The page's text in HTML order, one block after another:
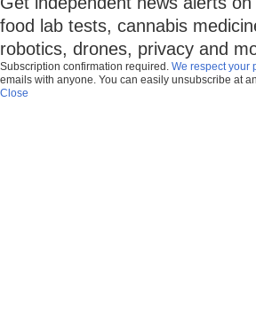
food lab tests, cannabis
robotics, drones, privacy and
Subscription confirmation required. We respect your
emails with anyone. You can easily unsubscribe at
Close